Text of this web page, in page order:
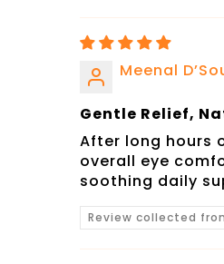
Meenal
Gentle Relief,
After long hours
overall eye
soothing daily
Review collected